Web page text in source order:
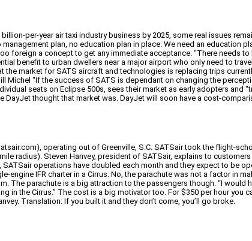
per-year air taxi industry business by 2025, some real issues
plan, no education plan in place. We need an education
foreign a concept to get any immediate acceptance. “There needs
benefit to urban dwellers near a major airport who only need to
market for SATS aircraft and technologies is replacing trips
Michel “If the success of SATS is dependant on changing the
seats on Eclipse 500s, sees their market as early adopters and
DayJet thought that market was. DayJet will soon have a cost-
operating out of Greenville, S.C. SATSair took the flight-
radius). Steven Hanvey, president of SATSair, explains to
operations have doubled each month and they expect to be
engine IFR charter in a Cirrus. No, the parachute was not a factor in
The parachute is a big attraction to the passengers though. “I
in the Cirrus.” The cost is a big motivator too. For $350 per hour
Translation: If you built it and they don’t come, you’ll go broke.